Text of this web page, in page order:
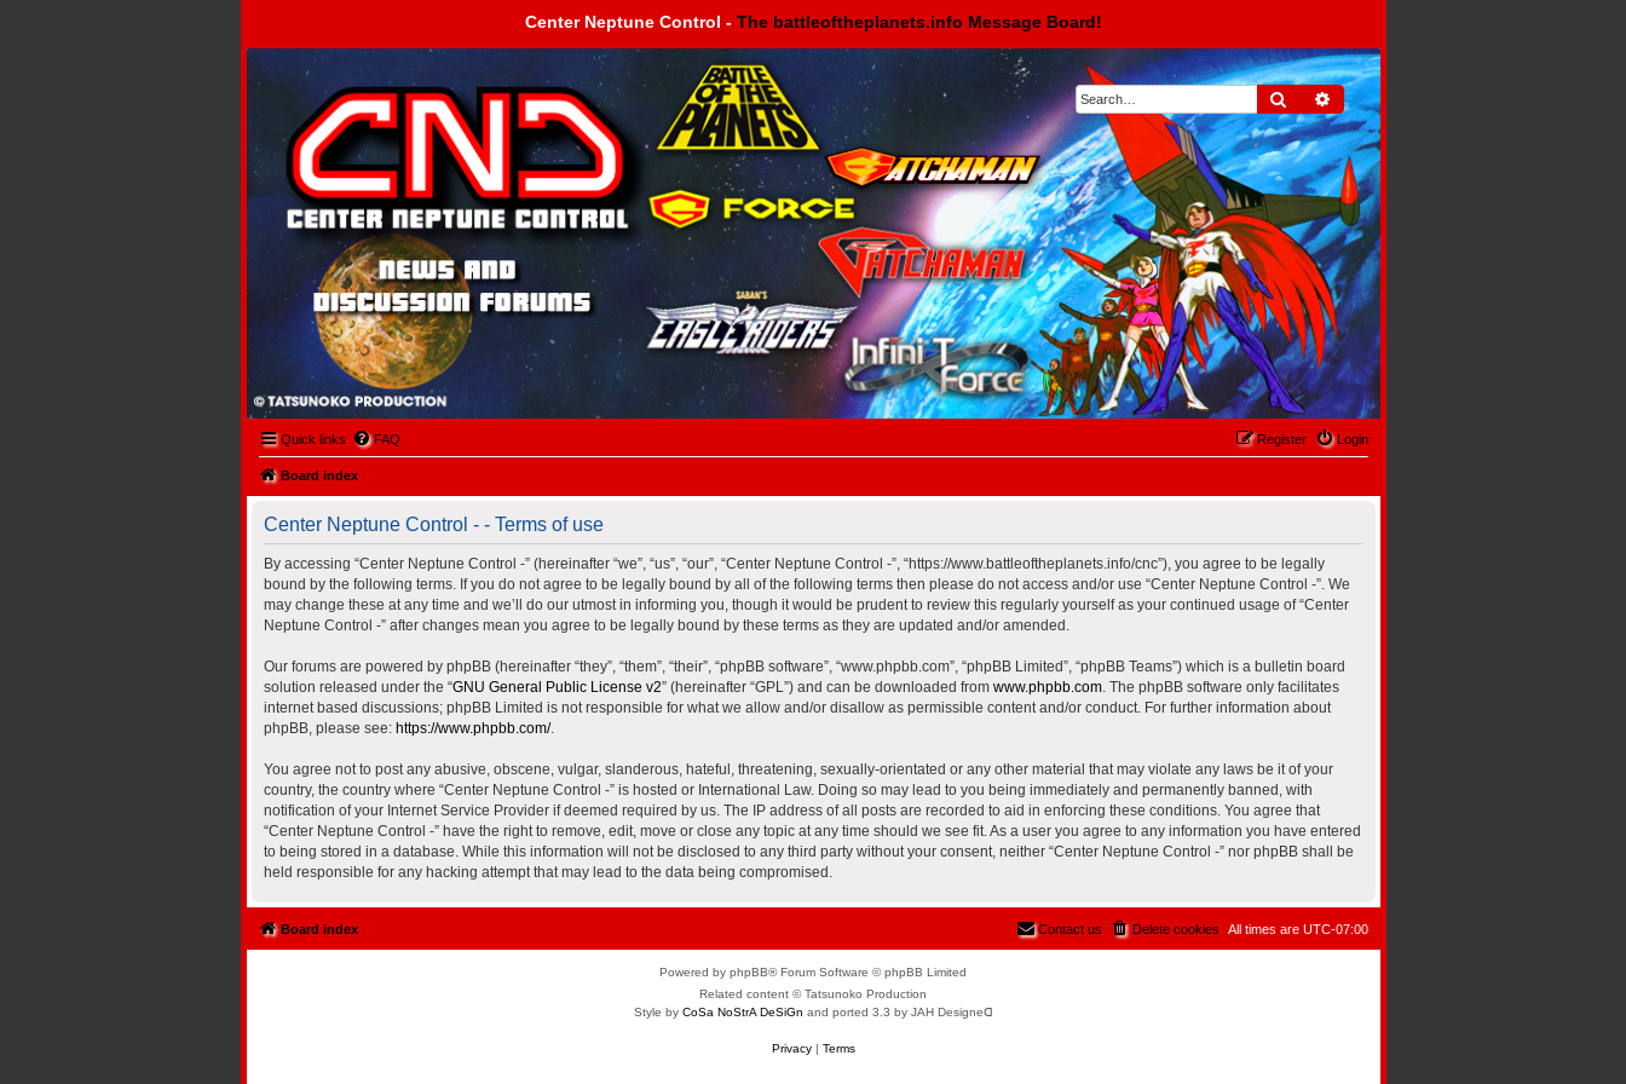
Center Neptune Control - The battleoftheplanets.info Message Board!
Search Advanced search
Center Neptune Control -
Quick links FAQ Login
Register
Board index
Center Neptune Control - - Terms of use
By accessing “Center Neptune Control -” (hereinafter “we”, “us”, “our”, “Center Neptune Control -”, “https://www.battleoftheplanets.info/cnc”), you agree to be legally
bound by the following terms. If you do not agree to be legally bound by all of the following terms then please do not access and/or use “Center Neptune Control -”. We
may change these at any time and we’ll do our utmost in informing you, though it would be prudent to review this regularly yourself as your continued usage of “Center
Neptune Control -” after changes mean you agree to be legally bound by these terms as they are updated and/or amended.
Our forums are powered by phpBB (hereinafter “they”, “them”, “their”, “phpBB software”, “www.phpbb.com”, “phpBB Limited”, “phpBB Teams”) which is a bulletin board
solution released under the “GNU General Public License v2” (hereinafter “GPL”) and can be downloaded from www.phpbb.com. The phpBB software only facilitates
internet based discussions; phpBB Limited is not responsible for what we allow and/or disallow as permissible content and/or conduct. For further information about
phpBB, please see: https://www.phpbb.com/.
You agree not to post any abusive, obscene, vulgar, slanderous, hateful, threatening, sexually-orientated or any other material that may violate any laws be it of your
country, the country where “Center Neptune Control -” is hosted or International Law. Doing so may lead to you being immediately and permanently banned, with
notification of your Internet Service Provider if deemed required by us. The IP address of all posts are recorded to aid in enforcing these conditions. You agree that
“Center Neptune Control -” have the right to remove, edit, move or close any topic at any time should we see fit. As a user you agree to any information you have entered
to being stored in a database. While this information will not be disclosed to any third party without your consent, neither “Center Neptune Control -” nor phpBB shall be
held responsible for any hacking attempt that may lead to the data being compromised.
Board index All times are UTC-07:00
Delete cookies
Contact us
Powered by phpBB® Forum Software © phpBB Limited
Related content © Tatsunoko Production
Style by CoSa NoStrA DeSiGn and ported 3.3 by JAH Designeᗡ
Privacy| Terms